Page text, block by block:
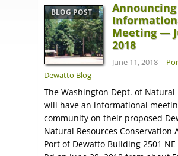
BLOG POST
Announcing
Meeting —
2018
June 11, 2018 -
Dewatto Blog
The Washington Dept. of Natural
will have an informational
community on their proposed
Natural Resources Conservation
Port of Dewatto Building 2501